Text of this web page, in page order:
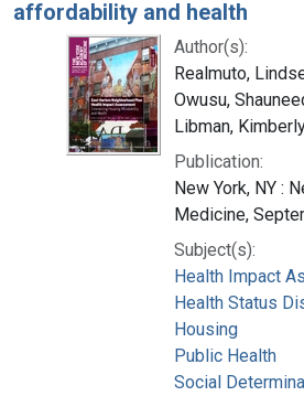
affordability and health
Author(s):
Realmuto,
Owusu,
Libman,
Publication:
New York, NY :
Medicine,
Subject(s):
Health Impact
Health Status
Housing
Public Health
Social